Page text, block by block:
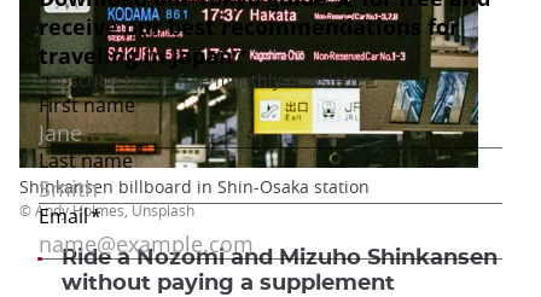
Shinkansen billboard in Shin-Osaka station
© Andy Holmes, Unsplash
Ride a Nozomi and Mizuho Shinkansen
without paying a supplement